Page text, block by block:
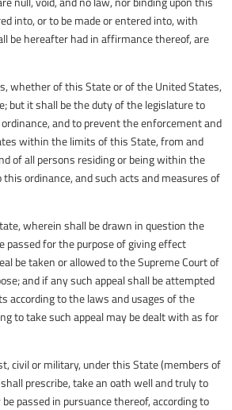
into, or to be made or entered into, with
be hereafter had in affirmance thereof, are
whether of this State or of the United States,
but it shall be the duty of the legislature to
and to prevent the enforcement and
within the limits of this State, from and
of all persons residing or being within the
ordinance, and such acts and measures of
wherein shall be drawn in question the
passed for the purpose of giving effect
be taken or allowed to the Supreme Court of
and if any such appeal shall be attempted
according to the laws and usages of the
to take such appeal may be dealt with as for
civil or military, under this State (members of
prescribe, take an oath well and truly to
passed in pursuance thereof, according to